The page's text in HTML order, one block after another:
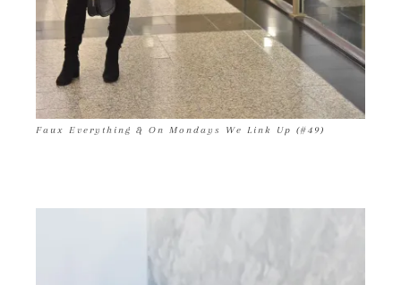
Faux Everything & On Mondays We Link Up (#49)